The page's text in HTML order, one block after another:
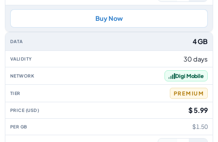
Buy Now
4 GB
30 days
Digi Mobile
PREMIUM
$ 5.99
$1.50